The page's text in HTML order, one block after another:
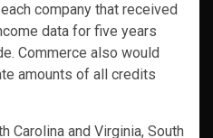
company that received
data for five years
Commerce also would
amounts of all credits
Carolina and Virginia, South